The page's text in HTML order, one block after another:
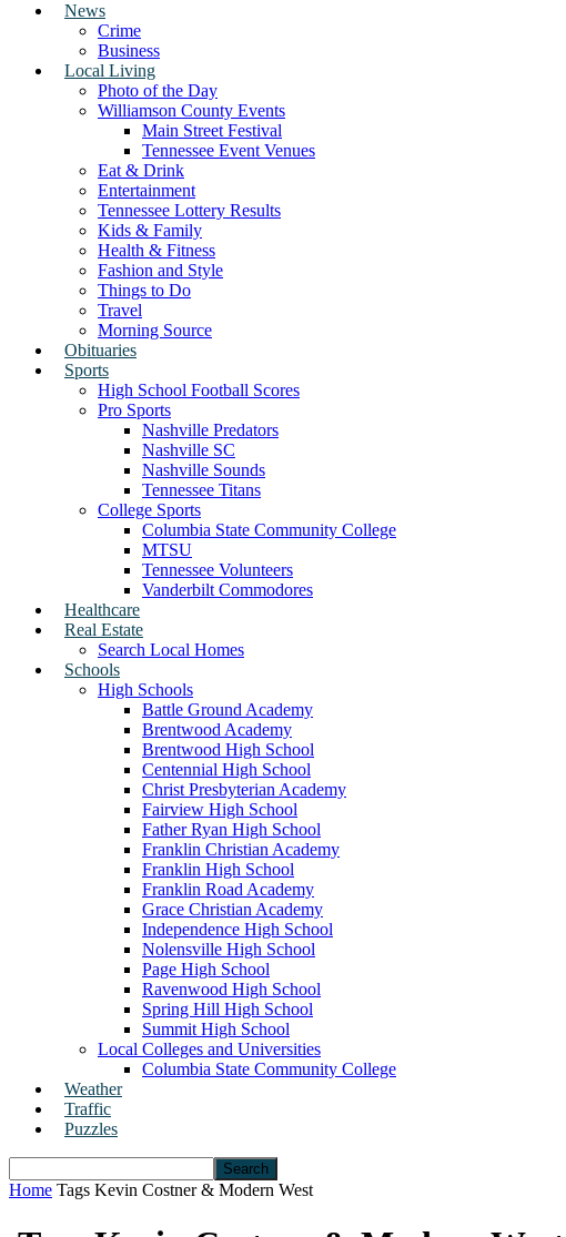
News
Crime
Business
Local Living
Photo of the Day
Williamson County Events
Main Street Festival
Tennessee Event Venues
Eat & Drink
Entertainment
Tennessee Lottery Results
Kids & Family
Health & Fitness
Fashion and Style
Things to Do
Travel
Morning Source
Obituaries
Sports
High School Football Scores
Pro Sports
Nashville Predators
Nashville SC
Nashville Sounds
Tennessee Titans
College Sports
Columbia State Community College
MTSU
Tennessee Volunteers
Vanderbilt Commodores
Healthcare
Real Estate
Search Local Homes
Schools
High Schools
Battle Ground Academy
Brentwood Academy
Brentwood High School
Centennial High School
Christ Presbyterian Academy
Fairview High School
Father Ryan High School
Franklin Christian Academy
Franklin High School
Franklin Road Academy
Grace Christian Academy
Independence High School
Nolensville High School
Page High School
Ravenwood High School
Spring Hill High School
Summit High School
Local Colleges and Universities
Columbia State Community College
Weather
Traffic
Puzzles
Home Tags Kevin Costner & Modern West